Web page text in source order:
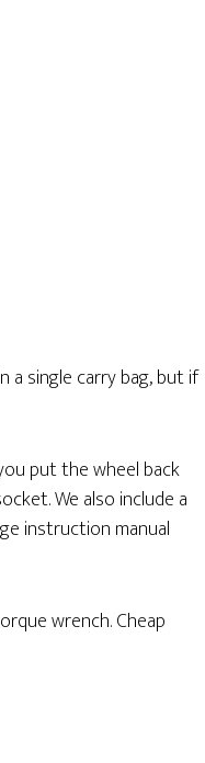
a single carry bag, but if
put the wheel back
We also include a
instruction manual
wrench. Cheap